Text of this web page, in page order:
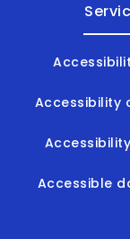
Accessibility
Accessible